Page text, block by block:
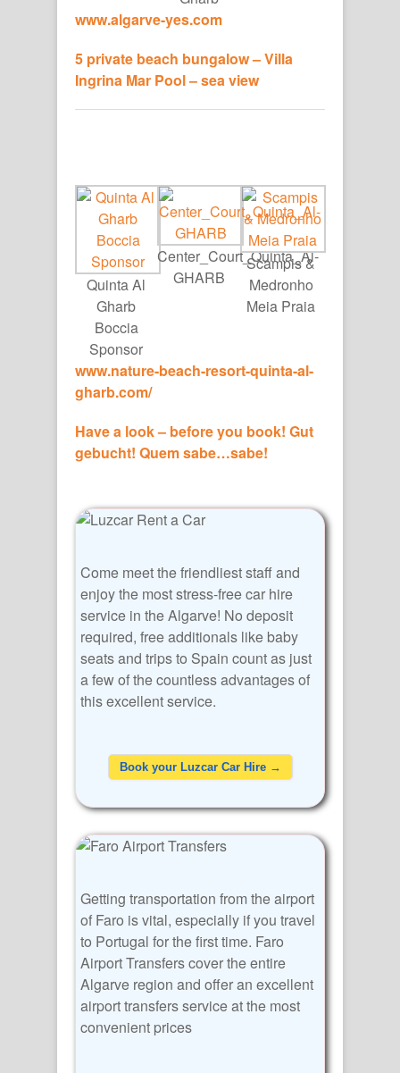
www.algarve-yes.com
5 private beach bungalow – Villa
Ingrina Mar Pool – sea view
Quinta Al
Gharb
Boccia
Sponsor
Center_Court_Quinta_Al-
GHARB
Scampis &
Medronho
Meia Praia
www.nature-beach-resort-quinta-al-
gharb.com/
Have a look – before you book! Gut
gebucht! Quem sabe…sabe!
Come meet the friendliest staff and
enjoy the most stress-free car hire
service in the Algarve! No deposit
required, free additionals like baby
seats and trips to Spain count as just
a few of the countless advantages of
this excellent service.
Book your Luzcar Car Hire →
Getting transportation from the airport
of Faro is vital, especially if you travel
to Portugal for the first time. Faro
Airport Transfers cover the entire
Algarve region and offer an excellent
airport transfers service at the most
convenient prices